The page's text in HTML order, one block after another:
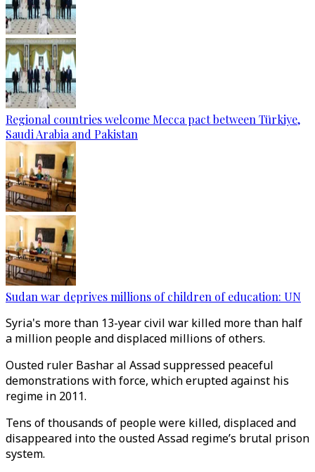
Regional countries welcome Mecca pact between Türkiye,
Saudi Arabia and Pakistan
Sudan war deprives millions of children of education: UN
Syria's more than 13-year civil war killed more than half
a million people and displaced millions of others.
Ousted ruler Bashar al Assad suppressed peaceful
demonstrations with force, which erupted against his
regime in 2011.
Tens of thousands of people were killed, displaced and
disappeared into the ousted Assad regime’s brutal prison
system.